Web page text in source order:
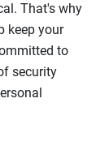
That's why
keep your
to
security